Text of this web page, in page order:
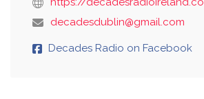
decadesdublin@gmail.com
Decades Radio on Facebook